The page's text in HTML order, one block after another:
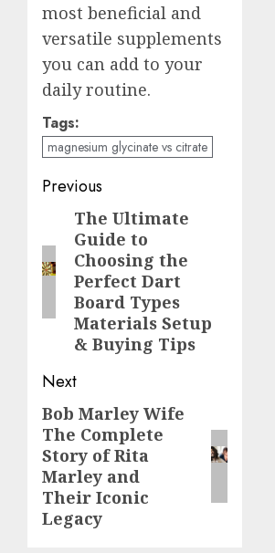
most beneficial and
versatile supplements
you can add to your
daily routine.
Tags:
magnesium glycinate vs citrate
Post
navigation
Previous
Previous
post:
The Ultimate
Guide to
Choosing the
Perfect Dart
Board Types
Materials Setup
& Buying Tips
Next
Next
post:
Bob Marley Wife
The Complete
Story of Rita
Marley and
Their Iconic
Legacy